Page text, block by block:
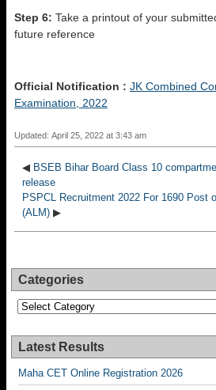
Step 6: Take a printout of your
future reference
Official Notification : JK Combined
Examination, 2022
Updated: April 25, 2022 at 3:43 am
◀ BSEB Bihar Board Class 10
release
PSPCL Recruitment 2022 For 1690 Post
(ALM) ▶
Categories
Categories
Latest Results
Maha CET Online Registration 2026